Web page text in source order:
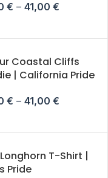
€ – 41,00 €
Coastal Cliffs
| California Pride
€ – 41,00 €
T-Shirt |
Pride